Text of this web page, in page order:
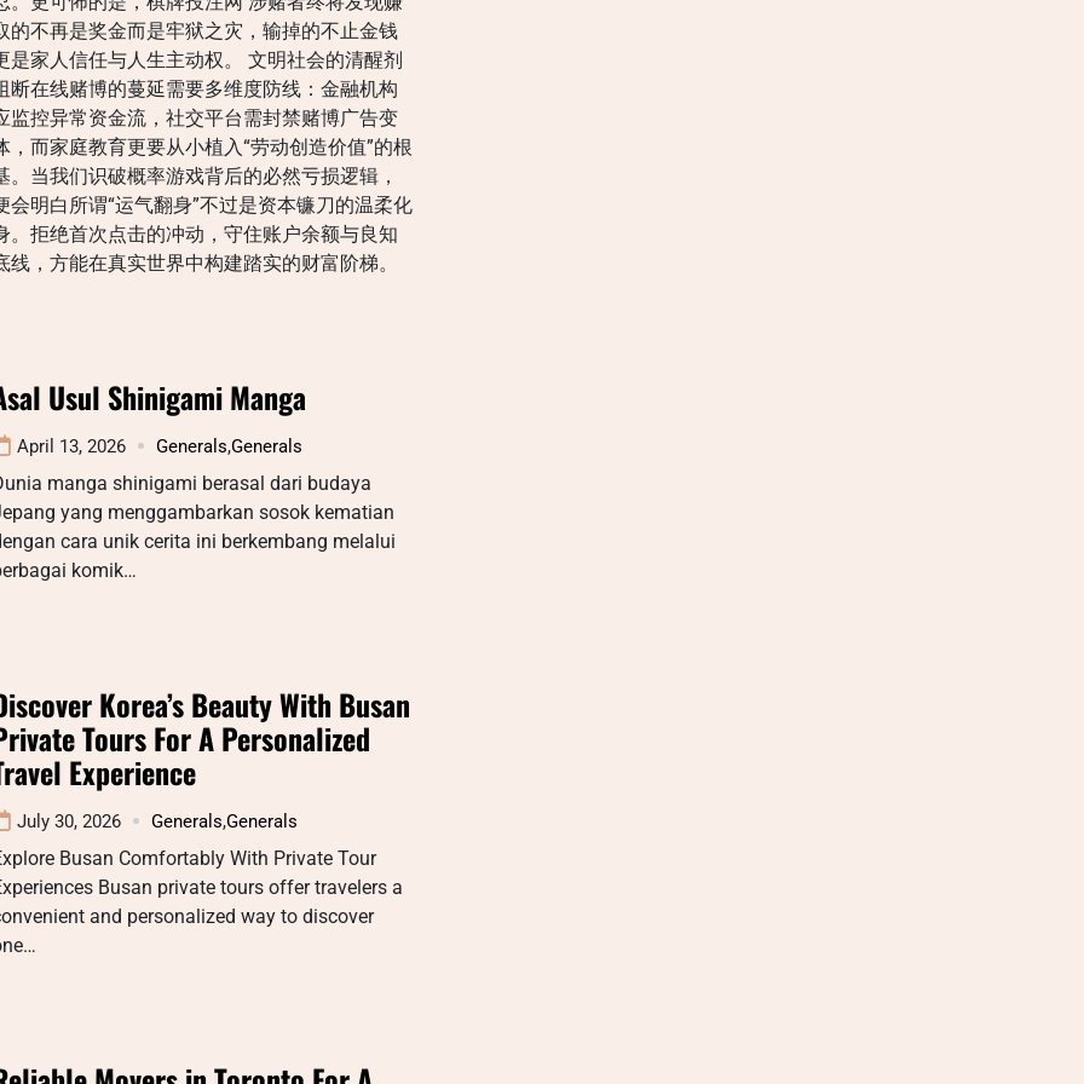
的不再是奖金而是牢狱之灾，输掉的不止金钱
是家人信任与人生主动权。 文明社会的清醒剂
断在线赌博的蔓延需要多维度防线：金融机构
监控异常资金流，社交平台需封禁赌博广告变
，而家庭教育更要从小植入“劳动创造价值”的根
。当我们识破概率游戏背后的必然亏损逻辑，
会明白所谓“运气翻身”不过是资本镰刀的温柔化
。拒绝首次点击的冲动，守住账户余额与良知
线，方能在真实世界中构建踏实的财富阶梯。
Usul Shinigami Manga
April 13, 2026 Generals,Generals
manga shinigami berasal dari budaya
yang menggambarkan sosok kematian
cara unik cerita ini berkembang melalui
komik…
Korea’s Beauty With Busan
Tours For A Personalized
Experience
July 30, 2026 Generals,Generals
Busan Comfortably With Private Tour
Busan private tours offer travelers a
and personalized way to discover